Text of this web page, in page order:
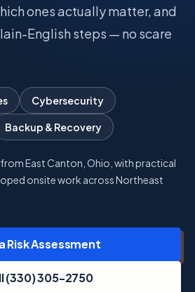
Close menu
ones actually matter, and
English steps — no scare
Cybersecurity
Backup & Recovery
East Canton, Ohio, with practical
onsite work across Northeast
Risk Assessment
(330) 305-2750